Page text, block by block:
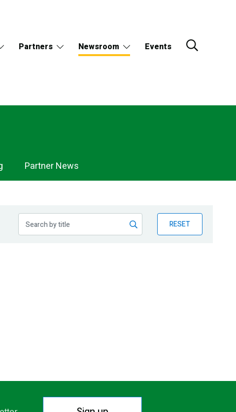
Partners Newsroom Events
Partner News
RESET